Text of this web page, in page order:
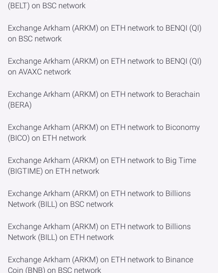
(BELT) on BSC network
Exchange Arkham (ARKM) on ETH network to BENQI (QI)
on BSC network
Exchange Arkham (ARKM) on ETH network to BENQI (QI)
on AVAXC network
Exchange Arkham (ARKM) on ETH network to Berachain
(BERA)
Exchange Arkham (ARKM) on ETH network to Biconomy
(BICO) on ETH network
Exchange Arkham (ARKM) on ETH network to Big Time
(BIGTIME) on ETH network
Exchange Arkham (ARKM) on ETH network to Billions
Network (BILL) on BSC network
Exchange Arkham (ARKM) on ETH network to Billions
Network (BILL) on ETH network
Exchange Arkham (ARKM) on ETH network to Binance
Coin (BNB) on BSC network